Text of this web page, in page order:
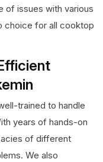
of issues with various
choice for all cooktop
trained to handle
years of hands-on
of different
We also